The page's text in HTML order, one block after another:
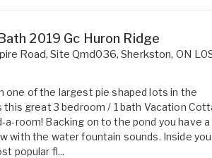
2019 Gc Huron Ridge
Road, Site Qmd036,Sherkston, ON L0S
one of the largest pie shaped lots in the
this great 3 bedroom / 1 bath Vacation
a-room! Backing on to the pond you have a
with the water fountain sounds. Inside
popular fl...